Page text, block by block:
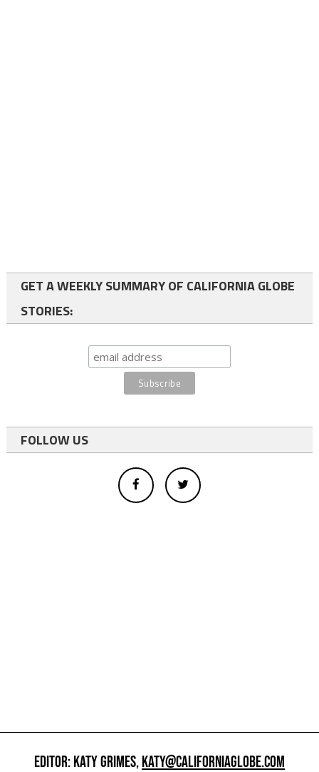
GET A WEEKLY SUMMARY OF CALIFORNIA GLOBE
STORIES:
FOLLOW US
EDITOR: KATY GRIMES,KATY@CALIFORNIAGLOBE.COM